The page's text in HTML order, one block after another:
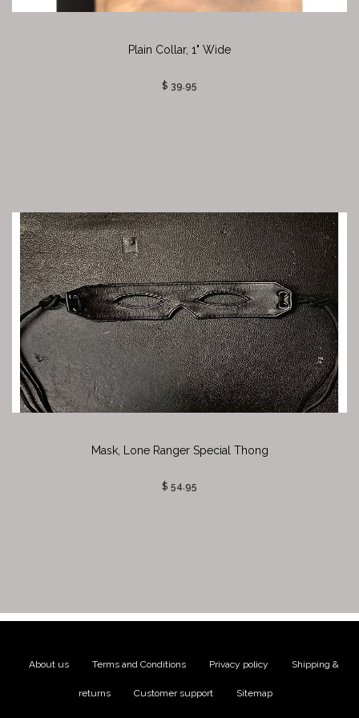
Plain Collar, 1" Wide
$ 39.95
Mask, Lone Ranger Special Thong
$ 54.95
About us Terms and Conditions Privacy policy Shipping &
returns Customer support Sitemap